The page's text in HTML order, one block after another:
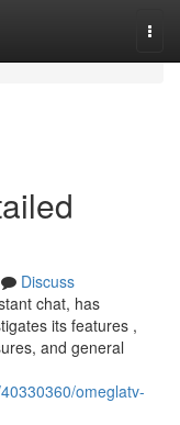
Discuss
chat, has
its features ,
and general
omeglatv-